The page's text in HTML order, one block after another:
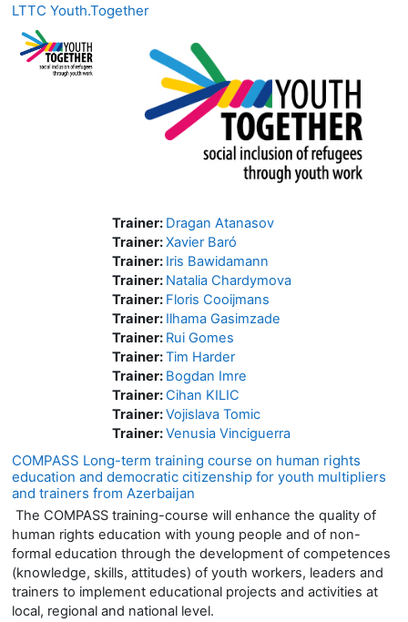
LTTC Youth.Together
Trainer: Dragan Atanasov
Trainer:Xavier Baró
Trainer: Iris Bawidamann
Trainer: Natalia Chardymova
Trainer: Floris Cooijmans
Trainer: Ilhama Gasimzade
Trainer: Rui Gomes
Trainer:Tim Harder
Trainer: Bogdan Imre
Trainer:Cihan KILIC
Trainer:Vojislava Tomic
Trainer:Venusia Vinciguerra
COMPASS Long-term training course on human rights
education and democratic citizenship for youth multipliers
and trainers from Azerbaijan
The COMPASS training-course will enhance the quality of
human rights education with young people and of non-
formal education through the development of competences
(knowledge, skills, attitudes) of youth workers, leaders and
trainers to implement educational projects and activities at
local, regional and national level.